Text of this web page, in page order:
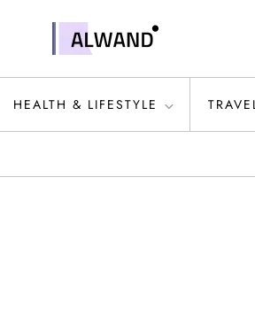
HEALTH & LIFESTYLE